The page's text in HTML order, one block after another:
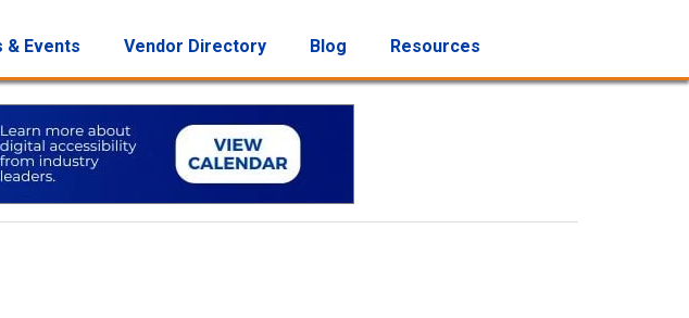
& Events Vendor Directory Blog Resources